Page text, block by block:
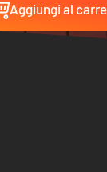
Aggiungi al